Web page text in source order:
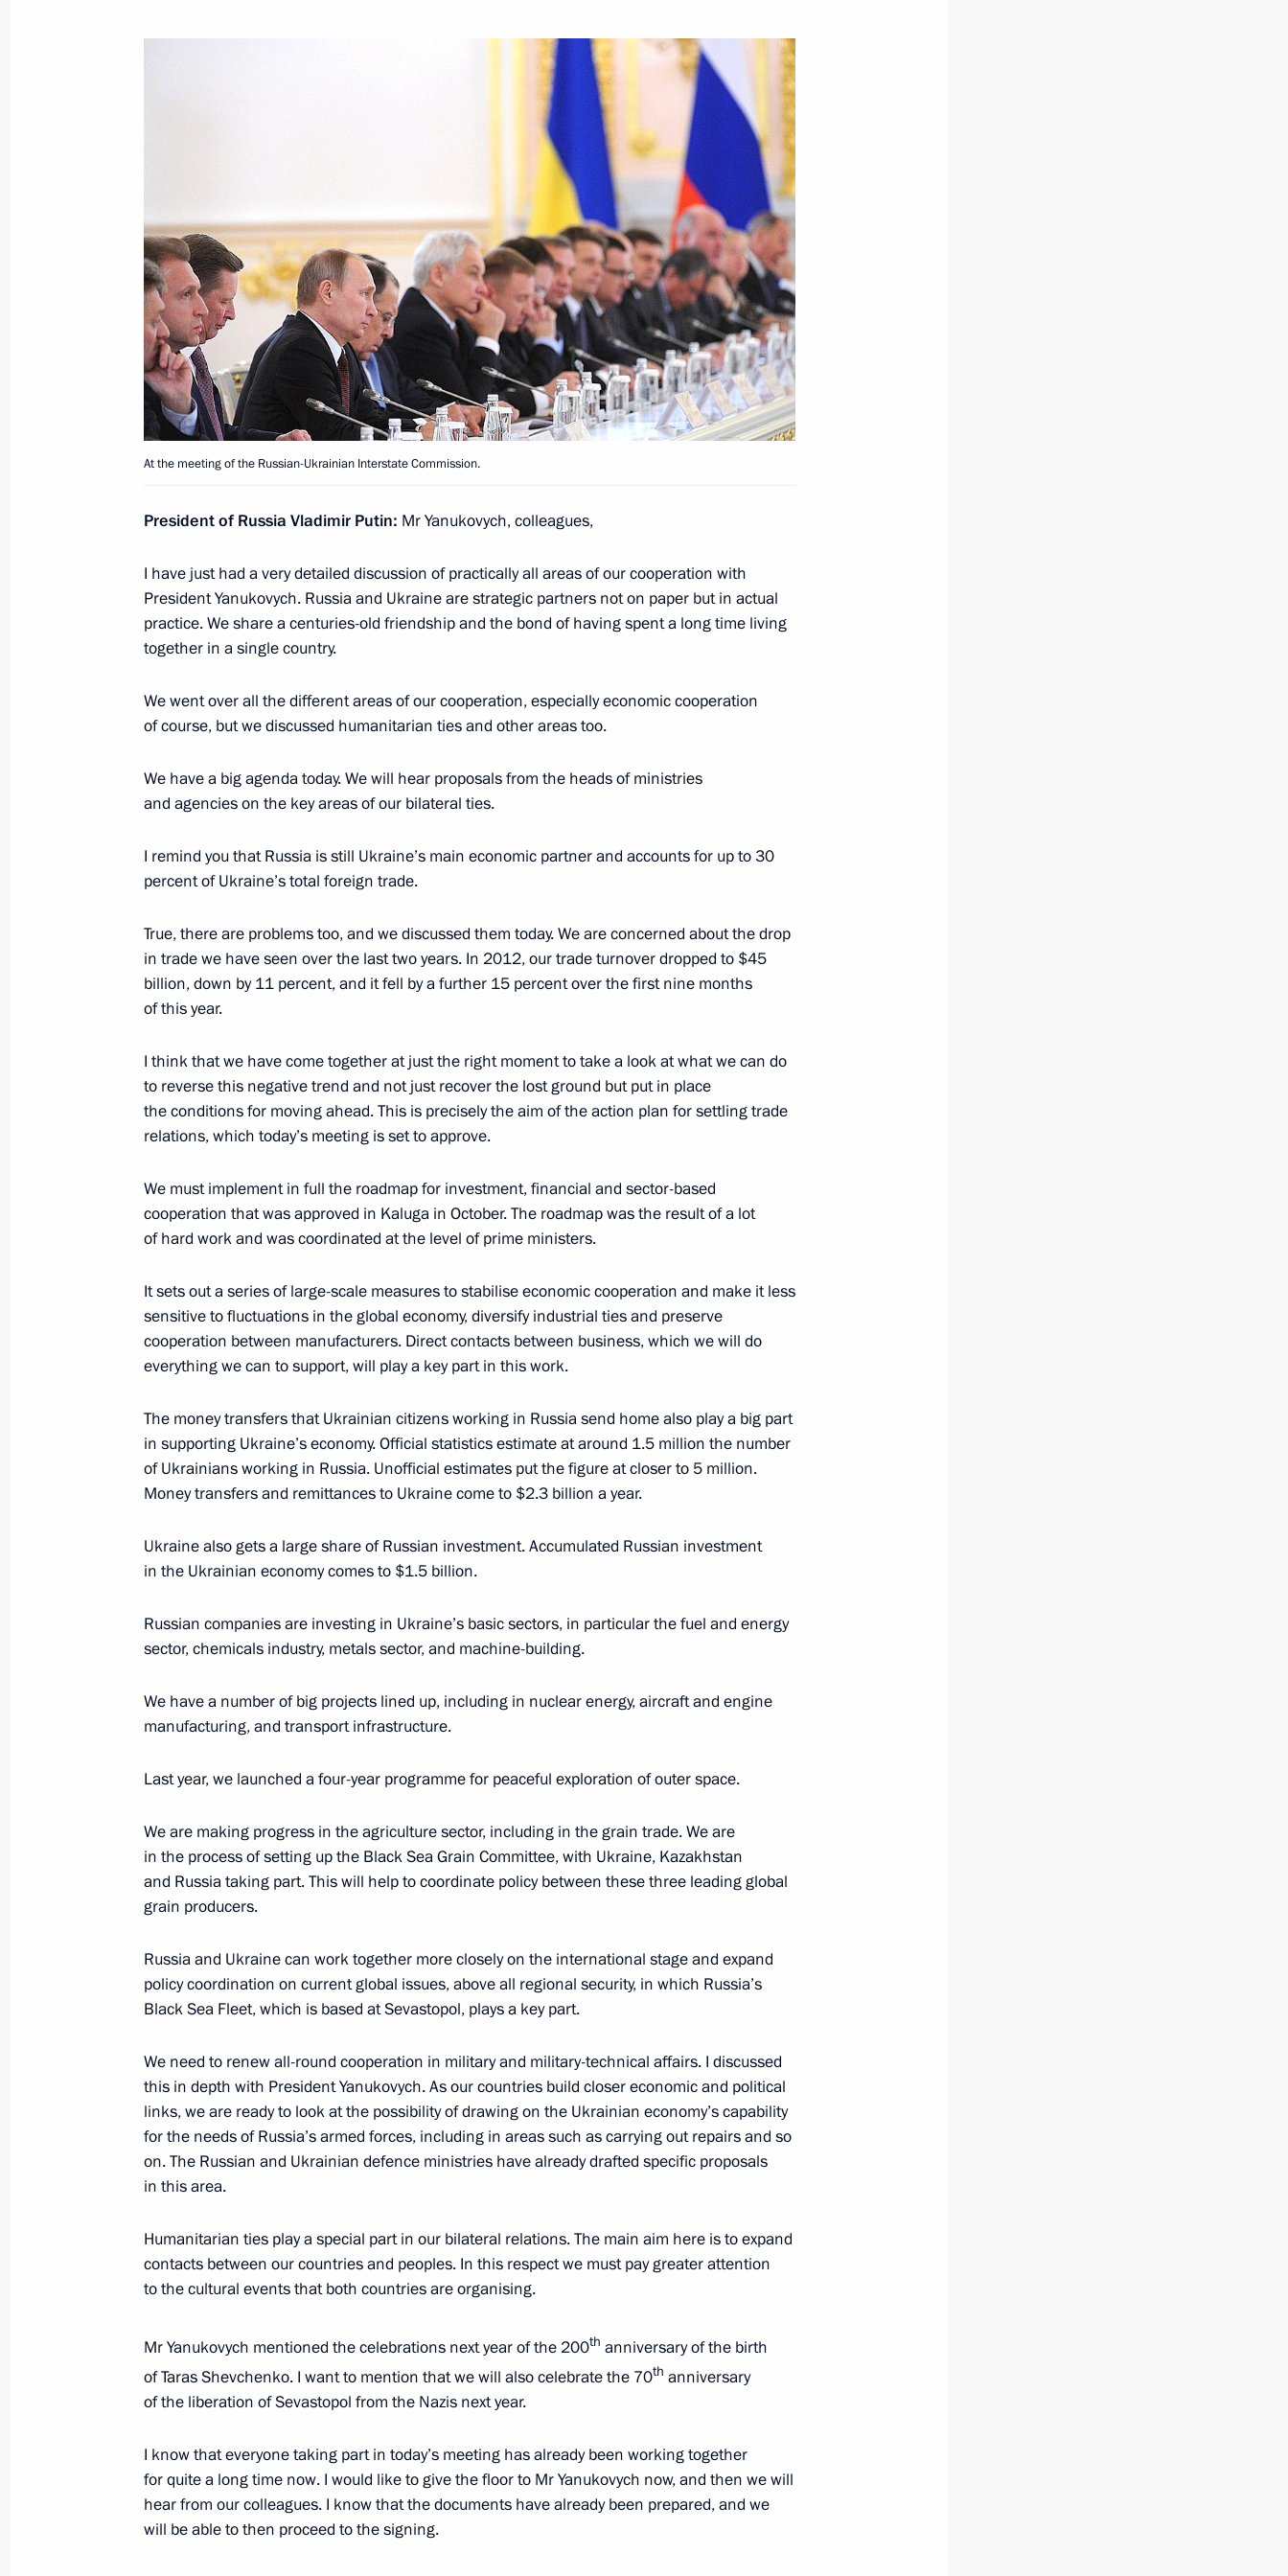
Speech at the meeting of the Russia-Belarus Union State Supreme
1
Meeting with President of Belarus Alexander Lukashenko
December 25, 2013, 13:30 Москва, Кремль
December 24, 2013, Tuesday
Press statement following the Supreme Eurasian Economic Council
meeting
4
Opening address at the Supreme Eurasian Economic Council
meeting with the participation of Armenia, Kyrgyzstan and Ukraine
December 24, 2013, 16:30
Beginning of the Supreme Eurasian Economic Council restricted
December 24, 2013, 13:45 The Kremlin, Moscow
Meeting with President of Kazakhstan Nursultan Nazarbayev
December 23, 2013, Monday
December 23, 2013, 16:00 The Kremlin, Moscow
by the Russian Navy
December 23, 2013, 13:15 The Kremlin, Moscow
December 20, 2013, Friday
Meeting with Rosneft CEO Igor Sechin
December 19, 2013, Thursday
December 19, 2013, 17:00 Moscow
December 17, 2013, Tuesday
Interstate Commission
December 17, 2013, 18:30 The Kremlin, Moscow
Speech at a meeting of the Russian-Ukrainian Interstate
Commission
December 17, 2013, 18:10 The Kremlin, Moscow
Meeting with President of Ukraine Viktor Yanukovych
December 17, 2013, 15:35 The Kremlin, Moscow
December 13, 2013, Friday
Meeting with Constitutional Court judges
December 13, 2013, 11:40 The Kremlin, Moscow
3
December 12, 2013, Thursday
Gala concert to mark the 20th anniversary of Russian Constitution
Presidential Address to the Federal Assembly
December 12, 2013, 13:15 The Kremlin, Moscow
December 11, 2013, Wednesday
At the meeting of the Russian-Ukrainian Interstate Commission.
President of Russia Vladimir Putin: Mr Yanukovych, colleagues,
I have just had a very detailed discussion of practically all areas of our cooperation with
President Yanukovych. Russia and Ukraine are strategic partners not on paper but in actual
practice. We share a centuries-old friendship and the bond of having spent a long time living
together in a single country.
We went over all the different areas of our cooperation, especially economic cooperation
of course, but we discussed humanitarian ties and other areas too.
We have a big agenda today. We will hear proposals from the heads of ministries
and agencies on the key areas of our bilateral ties.
I remind you that Russia is still Ukraine’s main economic partner and accounts for up to 30
percent of Ukraine’s total foreign trade.
True, there are problems too, and we discussed them today. We are concerned about the drop
in trade we have seen over the last two years. In 2012, our trade turnover dropped to $45
billion, down by 11 percent, and it fell by a further 15 percent over the first nine months
of this year.
I think that we have come together at just the right moment to take a look at what we can do
to reverse this negative trend and not just recover the lost ground but put in place
the conditions for moving ahead. This is precisely the aim of the action plan for settling trade
relations, which today’s meeting is set to approve.
We must implement in full the roadmap for investment, financial and sector-based
cooperation that was approved in Kaluga in October. The roadmap was the result of a lot
of hard work and was coordinated at the level of prime ministers.
It sets out a series of large-scale measures to stabilise economic cooperation and make it less
sensitive to fluctuations in the global economy, diversify industrial ties and preserve
cooperation between manufacturers. Direct contacts between business, which we will do
everything we can to support, will play a key part in this work.
The money transfers that Ukrainian citizens working in Russia send home also play a big part
in supporting Ukraine’s economy. Official statistics estimate at around 1.5 million the number
of Ukrainians working in Russia. Unofficial estimates put the figure at closer to 5 million.
Money transfers and remittances to Ukraine come to $2.3 billion a year.
Ukraine also gets a large share of Russian investment. Accumulated Russian investment
in the Ukrainian economy comes to $1.5 billion.
Russian companies are investing in Ukraine’s basic sectors, in particular the fuel and energy
sector, chemicals industry, metals sector, and machine-building.
We have a number of big projects lined up, including in nuclear energy, aircraft and engine
manufacturing, and transport infrastructure.
Last year, we launched a four-year programme for peaceful exploration of outer space.
We are making progress in the agriculture sector, including in the grain trade. We are
in the process of setting up the Black Sea Grain Committee, with Ukraine, Kazakhstan
and Russia taking part. This will help to coordinate policy between these three leading global
grain producers.
Russia and Ukraine can work together more closely on the international stage and expand
policy coordination on current global issues, above all regional security, in which Russia’s
Black Sea Fleet, which is based at Sevastopol, plays a key part.
We need to renew all-round cooperation in military and military-technical affairs. I discussed
this in depth with President Yanukovych. As our countries build closer economic and political
links, we are ready to look at the possibility of drawing on the Ukrainian economy’s capability
for the needs of Russia’s armed forces, including in areas such as carrying out repairs and so
on. The Russian and Ukrainian defence ministries have already drafted specific proposals
in this area.
Humanitarian ties play a special part in our bilateral relations. The main aim here is to expand
contacts between our countries and peoples. In this respect we must pay greater attention
to the cultural events that both countries are organising.
Mr Yanukovych mentioned the celebrations next year of the 200th anniversary of the birth
of Taras Shevchenko. I want to mention that we will also celebrate the 70th anniversary
of the liberation of Sevastopol from the Nazis next year.
I know that everyone taking part in today’s meeting has already been working together
for quite a long time now. I would like to give the floor to Mr Yanukovych now, and then we will
hear from our colleagues. I know that the documents have already been prepared, and we
will be able to then proceed to the signing.